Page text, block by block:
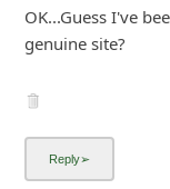
OK...Guess I've
genuine site?